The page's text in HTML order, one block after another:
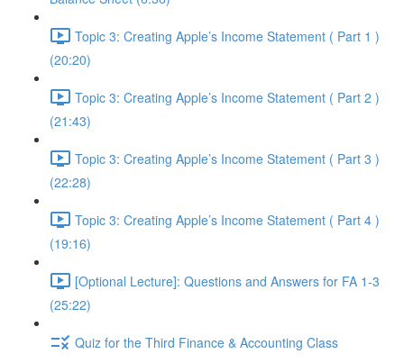
Topic 3: Creating Apple’s Income Statement ( Part 1 )
(20:20)
Topic 3: Creating Apple’s Income Statement ( Part 2 )
(21:43)
Topic 3: Creating Apple’s Income Statement ( Part 3 )
(22:28)
Topic 3: Creating Apple’s Income Statement ( Part 4 )
(19:16)
[Optional Lecture]: Questions and Answers for FA 1-3
(25:22)
Quiz for the Third Finance & Accounting Class